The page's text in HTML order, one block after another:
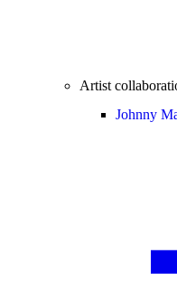
Artist
Johnny